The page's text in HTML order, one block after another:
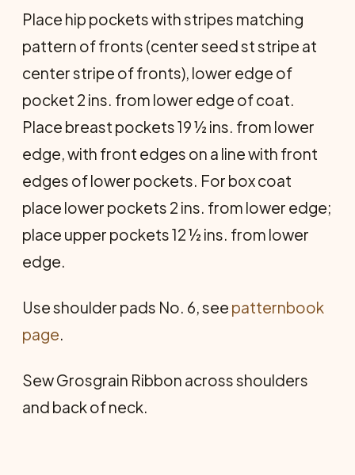
Place hip pockets with stripes matching
pattern of fronts (center seed st stripe at
center stripe of fronts), lower edge of
pocket 2 ins. from lower edge of coat.
Place breast pockets 19 ½ ins. from lower
edge, with front edges on a line with front
edges of lower pockets. For box coat
place lower pockets 2 ins. from lower edge;
place upper pockets 12 ½ ins. from lower
edge.
Use shoulder pads No. 6, see patternbook
page.
Sew Grosgrain Ribbon across shoulders
and back of neck.